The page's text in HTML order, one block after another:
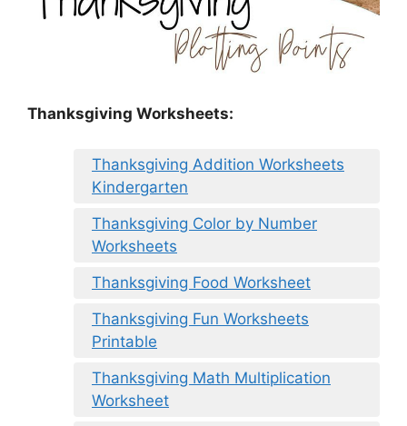
Thanksgiving Worksheets:
Thanksgiving Addition Worksheets
Kindergarten
Thanksgiving Color by Number
Worksheets
Thanksgiving Food Worksheet
Thanksgiving Fun Worksheets
Printable
Thanksgiving Math Multiplication
Worksheet